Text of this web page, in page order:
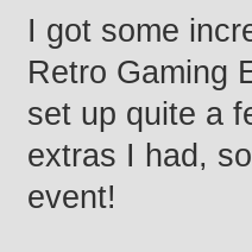
I got some
Retro Gaming
set up quite a
extras I had,
event!